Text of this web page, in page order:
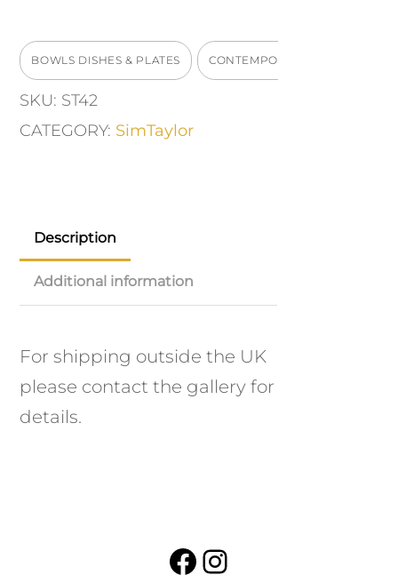
BOWLS DISHES & PLATES CONTEMPORARY WORKS
SKU: ST42
CATEGORY: SimTaylor
Description
Additional information
For shipping outside the UK
please contact the gallery for
details.
Facebook
Instagram